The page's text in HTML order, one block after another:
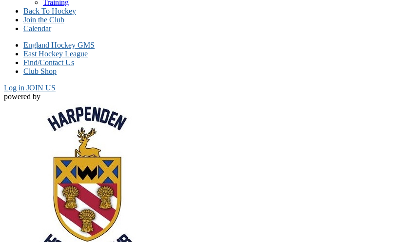
Training
Back To Hockey
Join the Club
Calendar
England Hockey GMS
East Hockey League
Find/Contact Us
Club Shop
Log in JOIN US
powered by